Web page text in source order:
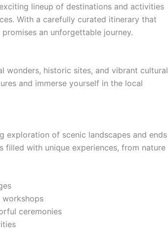
lineup of destinations and activities
With a carefully curated itinerary that
an unforgettable journey.
wonders, historic sites, and vibrant cultural
and immerse yourself in the local
exploration of scenic landscapes and ends
filled with unique experiences, from nature
workshops
ceremonies